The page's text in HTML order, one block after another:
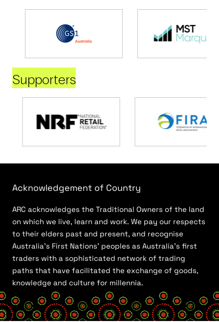
Supporters
Acknowledgement of Country
ARC acknowledges the Traditional Owners of the land
on which we live, learn and work. We pay our respects
to their elders past and present, and recognise
Australia’s First Nations’ peoples as Australia’s first
traders with a sophisticated network of trading
paths that have facilitated the exchange of goods,
knowledge and culture for millennia.